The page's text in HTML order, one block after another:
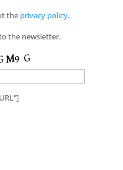
the privacy policy.
the newsletter.